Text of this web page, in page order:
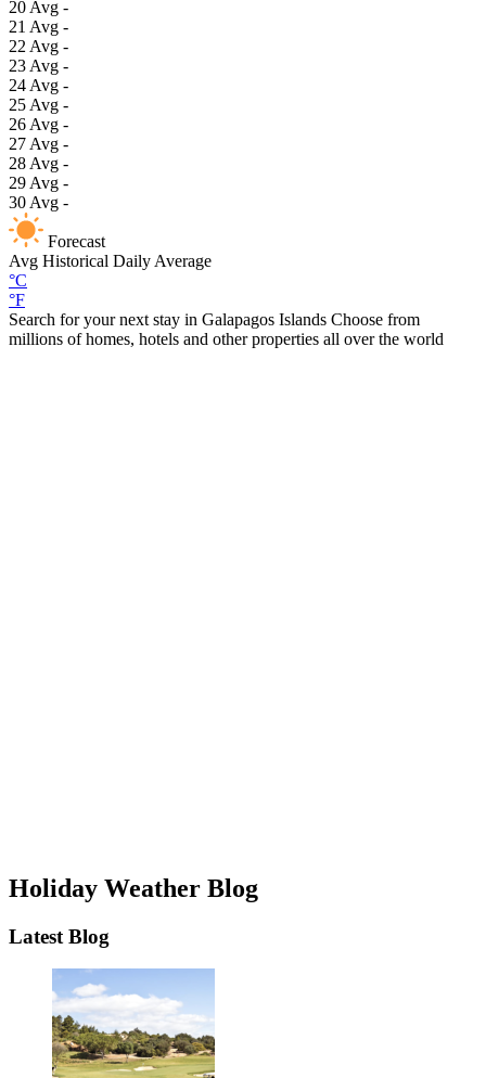
20 Avg -
21 Avg -
22 Avg -
23 Avg -
24 Avg -
25 Avg -
26 Avg -
27 Avg -
28 Avg -
29 Avg -
30 Avg -
Forecast
Avg Historical Daily Average
°C
°F
Search for your next stay in Galapagos Islands Choose from
millions of homes, hotels and other properties all over the world
Holiday Weather Blog
Latest Blog